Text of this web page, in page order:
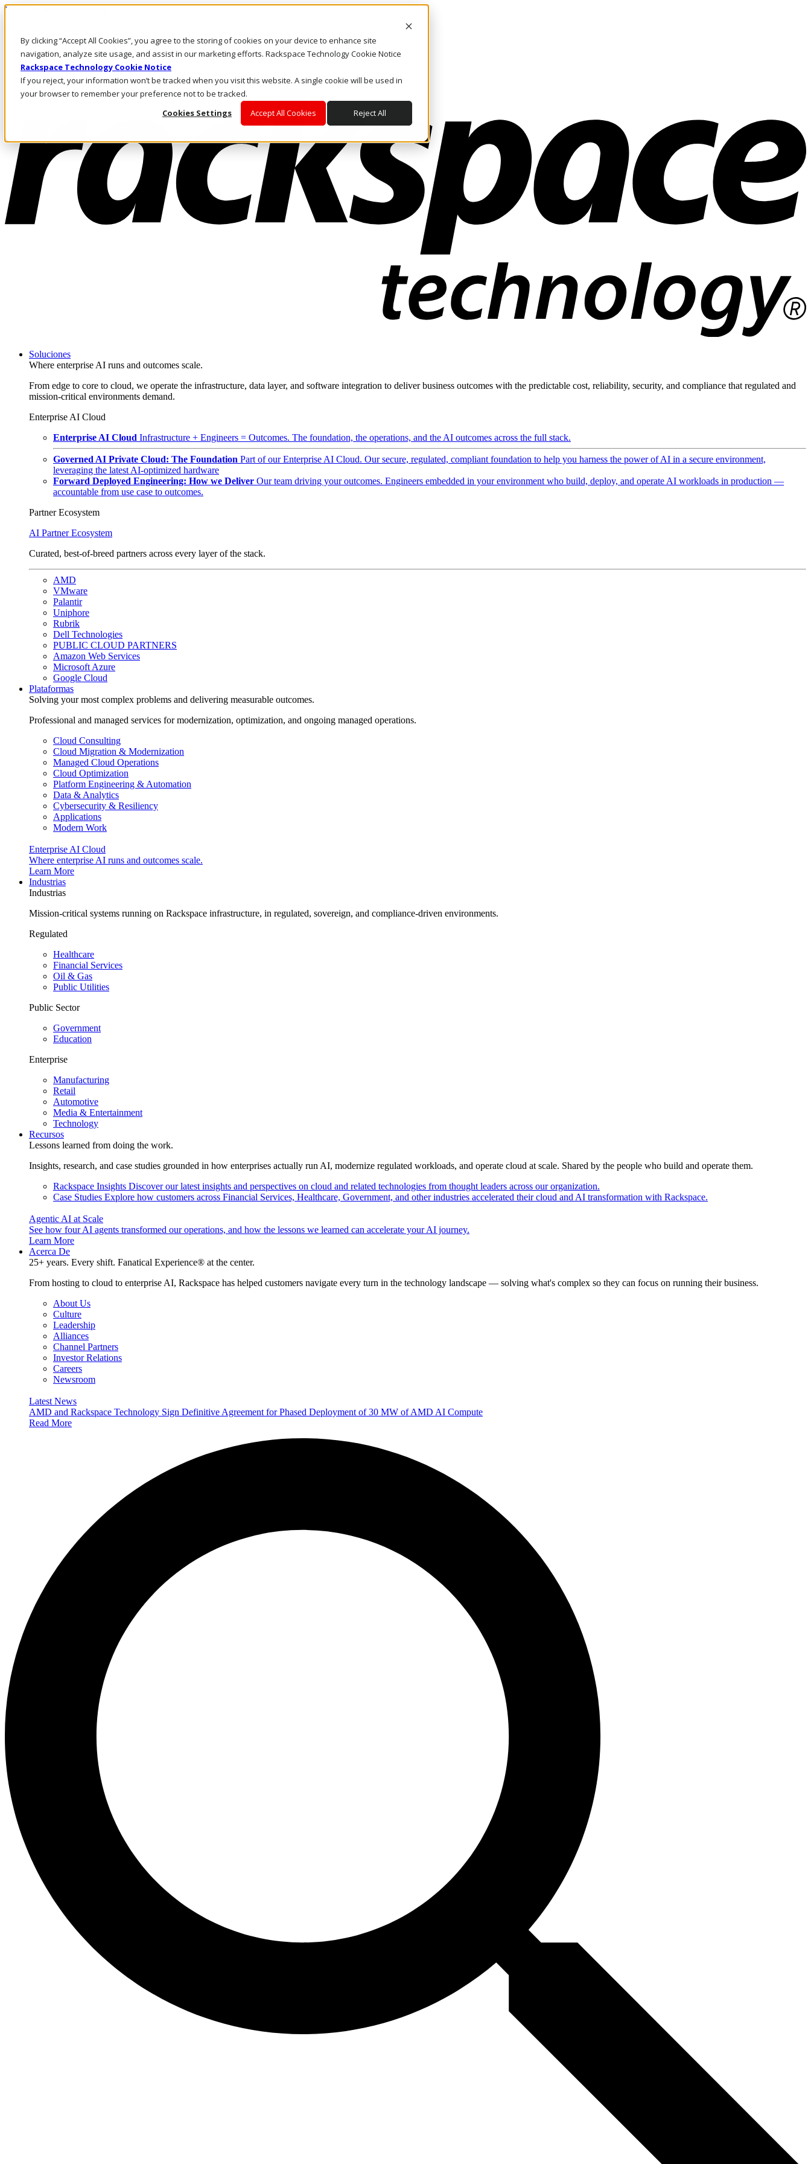
By clicking “Accept All Cookies”, you agree to the storing of cookies on your device to enhance site
navigation, analyze site usage, and assist in our marketing efforts. Rackspace Technology Cookie Notice
Rackspace Technology Cookie Notice
If you reject, your information won’t be tracked when you visit this website. A single cookie will be used in
your browser to remember your preference not to be tracked.
Cookies Settings
Accept All Cookies Reject All
Pasar al contenido principal
LLÁMENOS
Inversionistas
Mercado
ACCESO Y SOPORTE
Soluciones
Where enterprise AI runs and outcomes scale.
From edge to core to cloud, we operate the infrastructure, data layer, and software integration to deliver business outcomes with the predictable cost, reliability, security, and compliance that regulated and
mission-critical environments demand.
Enterprise AI Cloud
Enterprise AI Cloud Infrastructure + Engineers = Outcomes. The foundation, the operations, and the AI outcomes across the full stack.
Governed AI Private Cloud: The Foundation Part of our Enterprise AI Cloud. Our secure, regulated, compliant foundation to help you harness the power of AI in a secure environment,
leveraging the latest AI-optimized hardware
Forward Deployed Engineering: How we Deliver Our team driving your outcomes. Engineers embedded in your environment who build, deploy, and operate AI workloads in production —
accountable from use case to outcomes.
Partner Ecosystem
AI Partner Ecosystem
Curated, best-of-breed partners across every layer of the stack.
AMD
VMware
Palantir
Uniphore
Rubrik
Dell Technologies
PUBLIC CLOUD PARTNERS
Amazon Web Services
Microsoft Azure
Google Cloud
Plataformas
Solving your most complex problems and delivering measurable outcomes.
Professional and managed services for modernization, optimization, and ongoing managed operations.
Cloud Consulting
Cloud Migration & Modernization
Managed Cloud Operations
Cloud Optimization
Platform Engineering & Automation
Data & Analytics
Cybersecurity & Resiliency
Applications
Modern Work
Enterprise AI Cloud
Where enterprise AI runs and outcomes scale.
Learn More
Industrias
Industrias
Mission-critical systems running on Rackspace infrastructure, in regulated, sovereign, and compliance-driven environments.
Regulated
Healthcare
Financial Services
Oil & Gas
Public Utilities
Public Sector
Government
Education
Enterprise
Manufacturing
Retail
Automotive
Media & Entertainment
Technology
Recursos
Lessons learned from doing the work.
Insights, research, and case studies grounded in how enterprises actually run AI, modernize regulated workloads, and operate cloud at scale. Shared by the people who build and operate them.
Rackspace Insights Discover our latest insights and perspectives on cloud and related technologies from thought leaders across our organization.
Case Studies Explore how customers across Financial Services, Healthcare, Government, and other industries accelerated their cloud and AI transformation with Rackspace.
Agentic AI at Scale
See how four AI agents transformed our operations, and how the lessons we learned can accelerate your AI journey.
Learn More
Acerca De
25+ years. Every shift. Fanatical Experience® at the center.
From hosting to cloud to enterprise AI, Rackspace has helped customers navigate every turn in the technology landscape — solving what's complex so they can focus on running their business.
About Us
Culture
Leadership
Alliances
Channel Partners
Investor Relations
Careers
Newsroom
Latest News
AMD and Rackspace Technology Sign Definitive Agreement for Phased Deployment of 30 MW of AMD AI Compute
Read More